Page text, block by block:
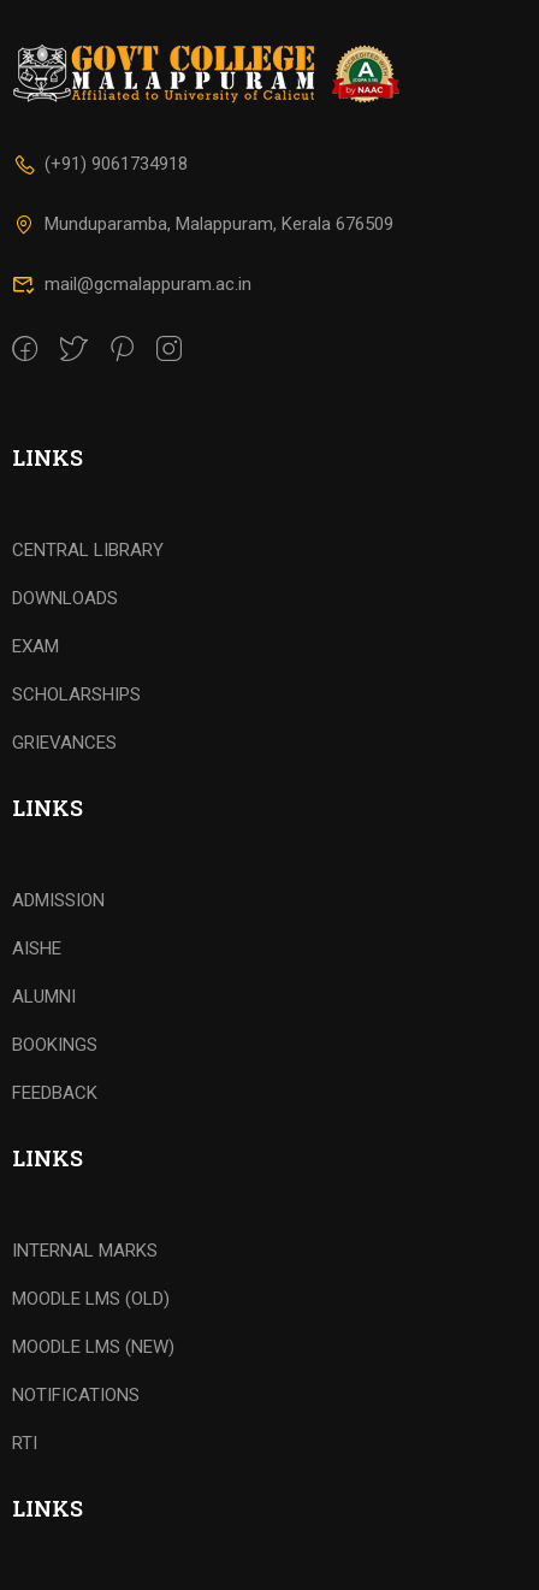
(+91) 9061734918
Munduparamba, Malappuram, Kerala 676509
mail@gcmalappuram.ac.in
LINKS
CENTRAL LIBRARY
DOWNLOADS
EXAM
SCHOLARSHIPS
GRIEVANCES
LINKS
ADMISSION
AISHE
ALUMNI
BOOKINGS
FEEDBACK
LINKS
INTERNAL MARKS
MOODLE LMS (OLD)
MOODLE LMS (NEW)
NOTIFICATIONS
RTI
LINKS